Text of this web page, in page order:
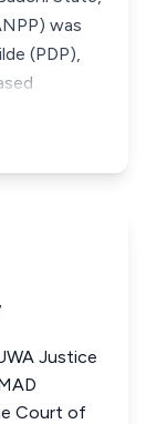
was
(PDP),
Justice
Court of